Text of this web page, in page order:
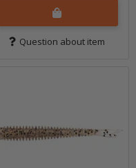
Question about item